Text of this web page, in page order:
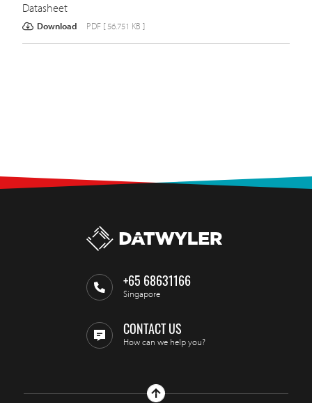
Datasheet
Download PDF [ 56.751 KB ]
+65 68631166
Singapore
CONTACT US
How can we help you?